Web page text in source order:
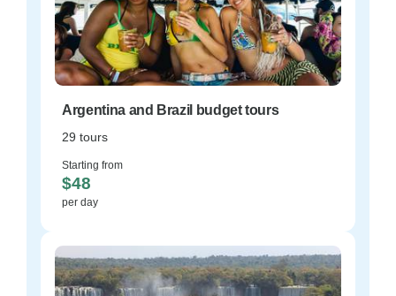
Argentina and Brazil budget tours
29 tours
Starting from
$48
per day